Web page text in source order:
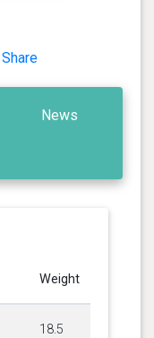
Share
News
Weight
18.5